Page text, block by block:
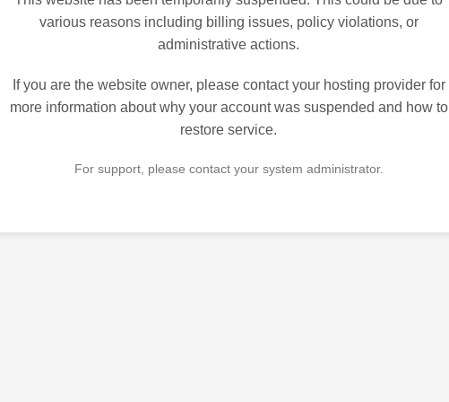
various reasons including billing issues, policy violations, or
administrative actions.
If you are the website owner, please contact your hosting provider for
more information about why your account was suspended and how to
restore service.
For support, please contact your system administrator.